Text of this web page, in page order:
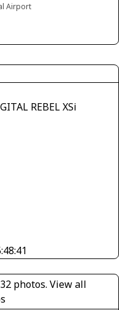
Airport
REBEL XSi
photos. View all